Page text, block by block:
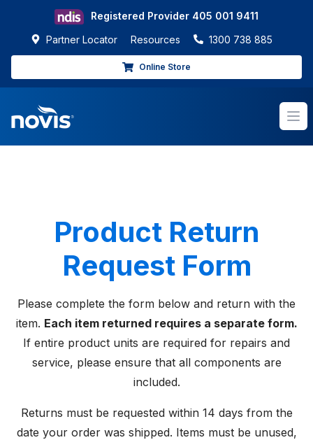
Registered Provider 405 001 9411
Partner Locator Resources 1300 738 885
Online Store
Product Return
Request Form
Please complete the form below and return with the
item. Each item returned requires a separate form.
If entire product units are required for repairs and
service, please ensure that all components are
included.
Returns must be requested within 14 days from the
date your order was shipped. Items must be unused,